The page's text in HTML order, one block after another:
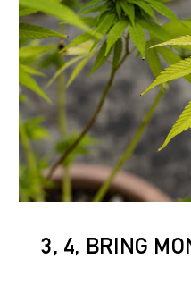
3, 4, BRING